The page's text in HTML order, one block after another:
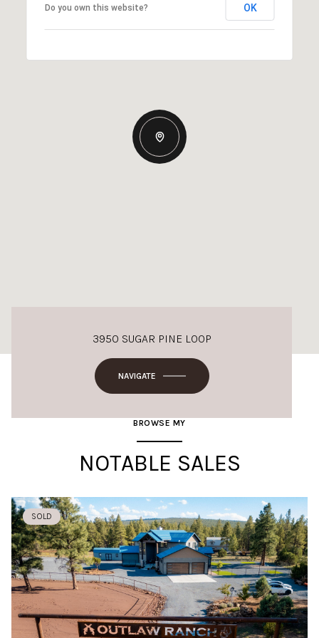
Do you own this website? OK
3950 SUGAR PINE LOOP
NAVIGATE
BROWSE MY
NOTABLE SALES
SOLD